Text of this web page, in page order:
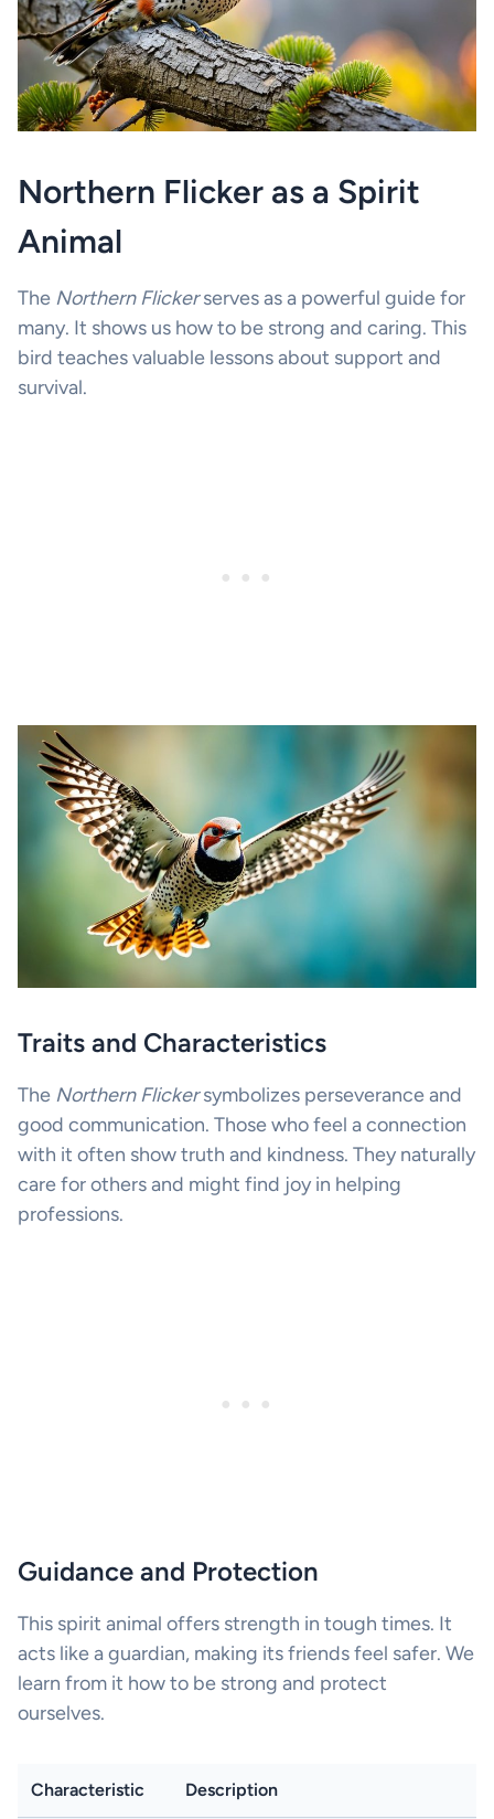
Northern Flicker as a Spirit
Animal
The Northern Flickerserves as a powerful guide for
many. It shows us how to be strong and caring. This
bird teaches valuable lessons about support and
survival.
Traits and Characteristics
The Northern Flickersymbolizes perseverance and
good communication. Those who feel a connection
with it often show truth and kindness. They naturally
care for others and might find joy in helping
professions.
Guidance and Protection
This spirit animal offers strength in tough times. It
acts like a guardian, making its friends feel safer. We
learn from it how to be strong and protect
ourselves.
Characteristic Description